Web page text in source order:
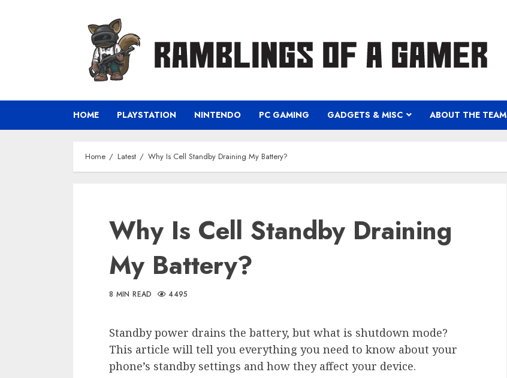
HOME PLAYSTATION NINTENDO PC GAMING GADGETS & MISC ABOUT THE TEAM
Home Latest Why Is Cell Standby Draining My Battery?
Why Is Cell Standby Draining
My Battery?
8 MIN READ 4495
Standby power drains the battery, but what is shutdown mode?
This article will tell you everything you need to know about your
phone’s standby settings and how they affect your device.